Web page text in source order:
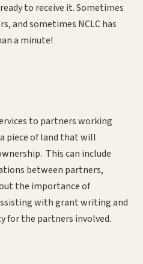
to receive it. Sometimes
and sometimes NCLC has
a minute!
to partners working
piece of land that will
This can include
between partners,
the importance of
with grant writing and
for the partners involved.